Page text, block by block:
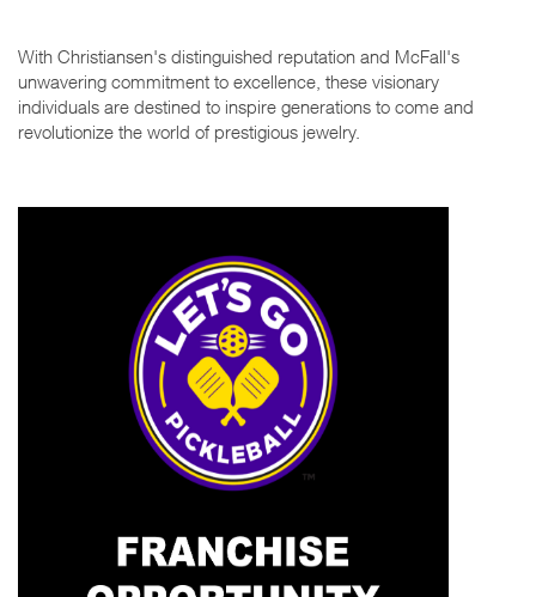
With Christiansen's distinguished reputation and McFall's
unwavering commitment to excellence, these visionary
individuals are destined to inspire generations to come and
revolutionize the world of prestigious jewelry.